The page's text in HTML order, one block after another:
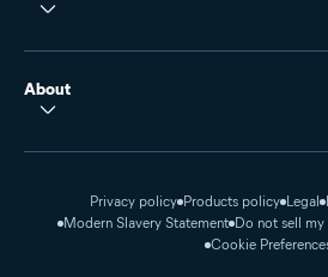
About
Privacy policy Products policy Legal
Modern Slavery Statement Do not sell my
Cookie